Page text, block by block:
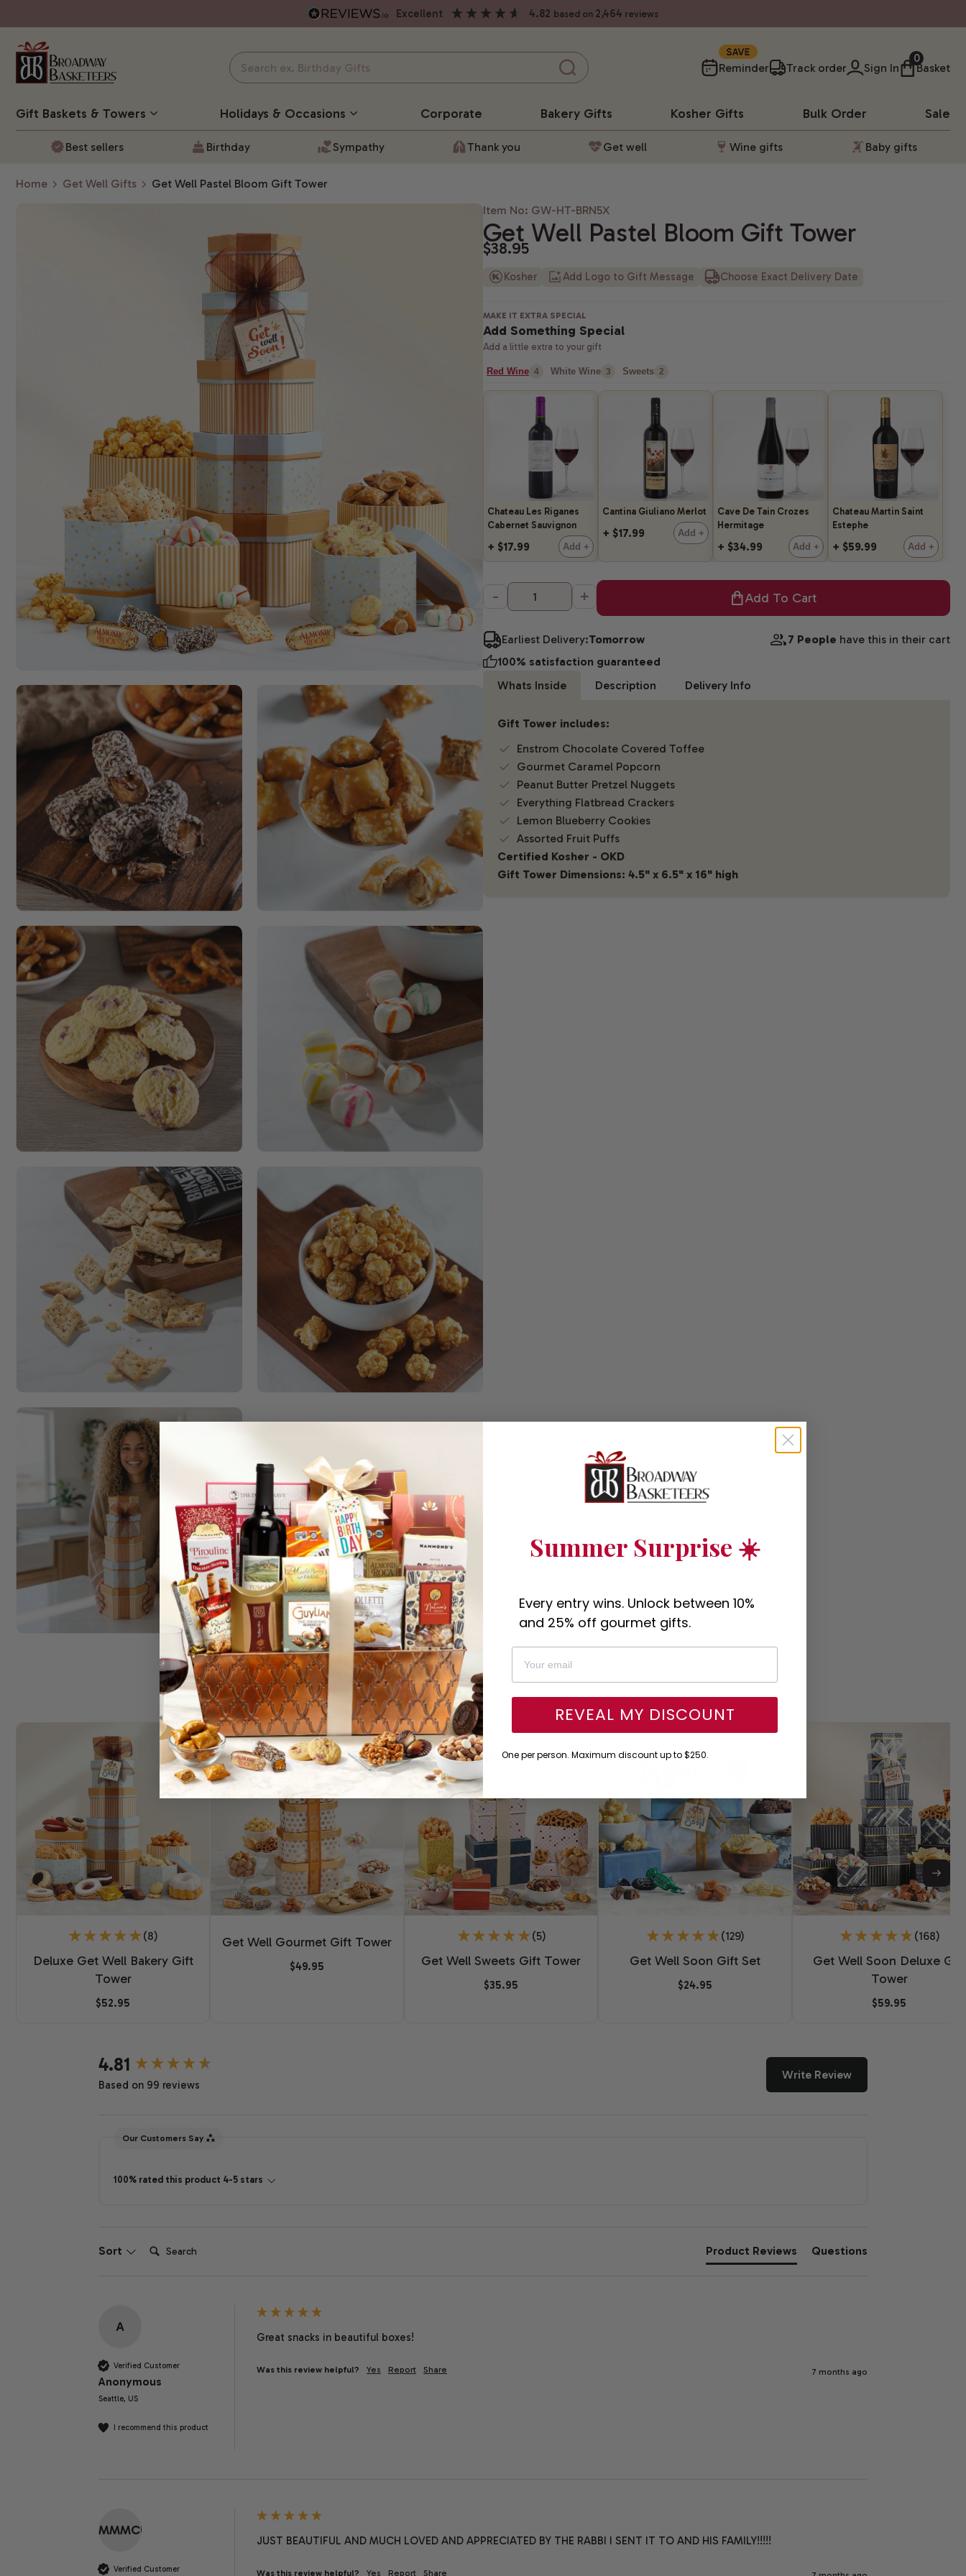
excellent 4.82 based on 2,464 reviews
Reminder
10%
Track order Sign In
0
Basket
Gift Baskets & Towers Holidays & Occasions Corporate BakeryGifts Kosher Gifts Bulk Order Sale
Best sellers Birthday Sympathy Thank you Get well Wine gifts Baby gifts
Home Get Well Gifts
Get Well Pastel Bloom Gift Tower
Item No: GW-HT-BRN5X
Get Well Pastel Bloom Gift Tower
$38.95
Kosher Add Logo to Gift Message Choose Exact Delivery Date
MAKE IT EXTRA SPECIAL
Add Something Special
Add a little extra to your gift
Red Wine 4 White Wine 3 Sweets 2
Chateau Les Riganes
Cabernet Sauvignon
+ $17.99 Add +
Cantina Giuliano Merlot
+ $17.99 Add +
Cave De Tain Crozes
Hermitage
+ $34.99 Add +
Chateau Martin Saint
Estephe
+ $59.99 Add +
- + Add To Cart
Earliest Delivery:Tomorrow 7 People have this in their cart
100% satisfaction guaranteed
Whats Inside
Description Delivery Info
Gift Tower includes:
Enstrom Chocolate Covered Toffee
Gourmet Caramel Popcorn
Peanut Butter Pretzel Nuggets
Everything Flatbread Crackers
Lemon Blueberry Cookies
Assorted Fruit Puffs
Certified Kosher - OKD
Gift Tower Dimensions: 4.5" x 6.5" x 16" high
You Might Also Like
(8)
Deluxe Get Well Bakery Gift
Tower
$52.95
Get Well Gourmet Gift Tower
$49.95
(5)
Get Well Sweets Gift Tower
$35.95
(129)
Get Well Soon Gift Set
$24.95
(168)
Get Well Soon Deluxe Gift
Tower
$59.95
4.81
Based on 99 reviews
Write Review
Our Customers Say
100% rated this product 4-5 stars
Sort Search: Product Reviews Questions
A
Verified Customer
Anonymous
Seattle, US
I recommend this product
Great snacks in beautiful boxes!
Was this review helpful? Yes Report Share 7 months ago
MMMCU
Verified Customer
JUST BEAUTIFUL AND MUCH LOVED AND APPRECIATED BY THE RABBI I SENT IT TO AND HIS FAMILY!!!!!
Was this review helpful? Yes Report Share
New content loaded
Summer Surprise ☀️
Every entry wins. Unlock between 10%
and 25% off gourmet gifts.
REVEAL MY DISCOUNT
One per person. Maximum discount up to $250.